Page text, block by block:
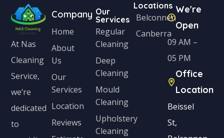
n
t
r
y
s
e
l
At Nas
Cleaning
Service,
we’re
dedicated
to
Company
Home
About
Us
Our
Services
Location
Reviews
Our
Services
Regular
Cleaning
Deep
Cleaning
Mould
Cleaning
Upholstery
Cleaning
Locations
Belconnen
Canberra
We're
Open
09 AM –
05 PM
Office
Location
Beissel
St,